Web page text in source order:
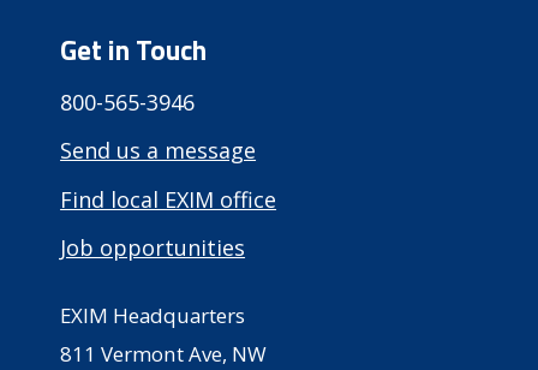
Get in Touch
800-565-3946
Send us a message
Find local EXIM office
Job opportunities
EXIM Headquarters
811 Vermont Ave, NW